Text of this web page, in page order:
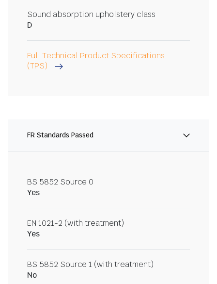
Sound absorption upholstery class
D
Full Technical Product Specifications
(TPS)
FR Standards Passed
BS 5852 Source 0
Yes
EN 1021-2 (with treatment)
Yes
BS 5852 Source 1 (with treatment)
No